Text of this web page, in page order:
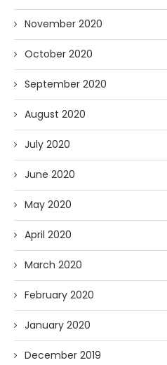
November 2020
October 2020
September 2020
August 2020
July 2020
June 2020
May 2020
April 2020
March 2020
February 2020
January 2020
December 2019